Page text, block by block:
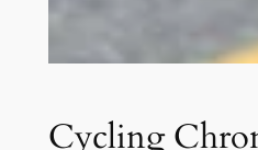
Cycling